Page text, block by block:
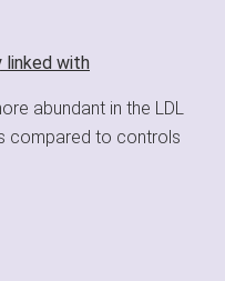
linked with
abundant in the LDL
compared to controls